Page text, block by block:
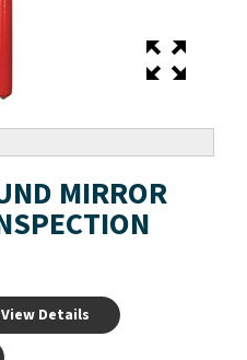
MIRROR
Details